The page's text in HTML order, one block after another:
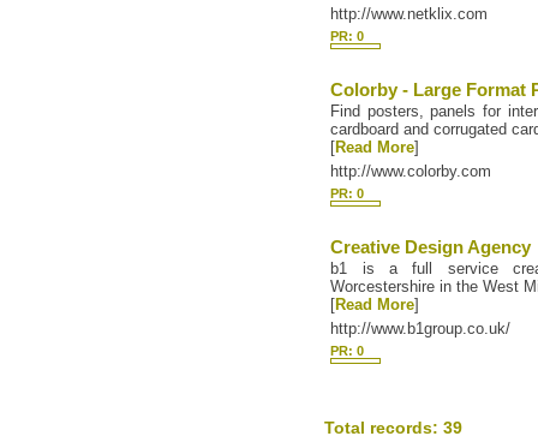
http://www.netklix.com
PR: 0
Colorby - Large Format
Find posters, panels for
cardboard and corrugated
[Read More]
http://www.colorby.com
PR: 0
Creative Design Agency
b1 is a full service
Worcestershire in the West
[Read More]
http://www.b1group.co.uk/
PR: 0
Total records: 39